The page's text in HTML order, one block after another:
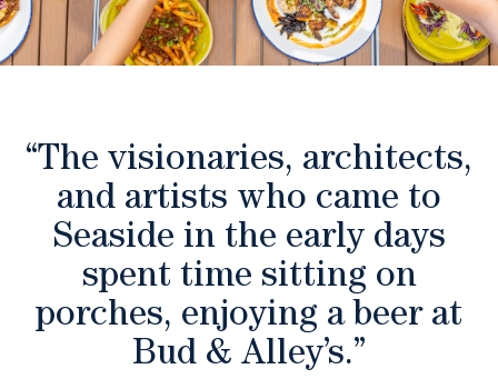
“The visionaries, architects,
and artists who came to
Seaside in the early days
spent time sitting on
porches, enjoying a beer at
Bud & Alley’s.”